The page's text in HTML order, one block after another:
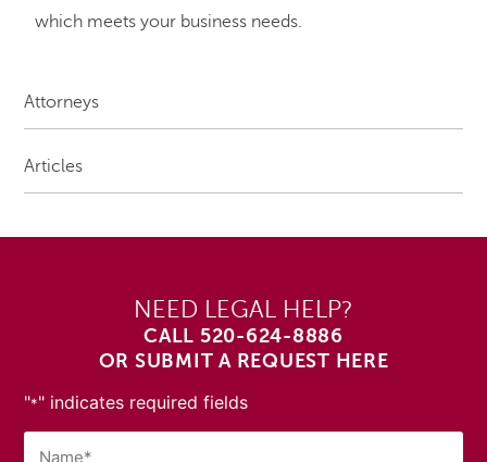
NEED LEGAL HELP?
CALL 520-624-8886
OR SUBMIT A REQUEST HERE
"*" indicates required fields
Attorneys
Articles
which meets your business needs.